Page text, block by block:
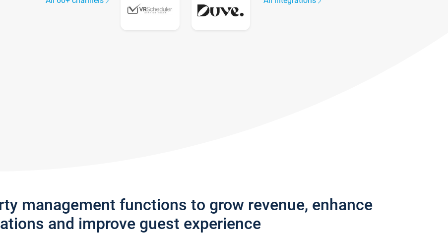
management functions to grow revenue, enhance
and improve guest experience